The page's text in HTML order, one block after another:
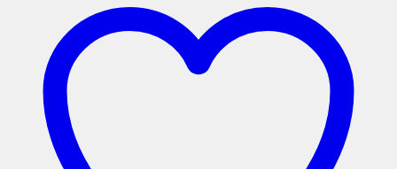
variants.
options
page